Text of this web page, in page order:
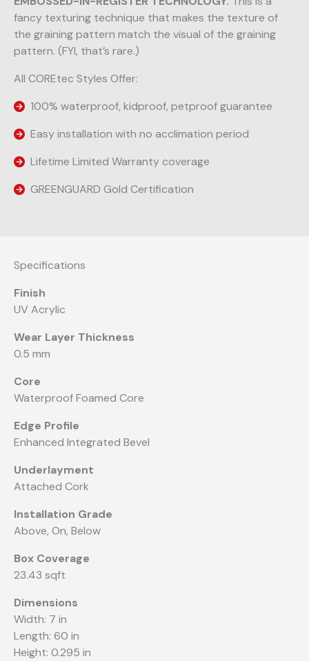
fancy texturing technique that makes the texture of
the graining pattern match the visual of the graining
pattern. (FYI, that’s rare.)
All COREtec Styles Offer:
100% waterproof, kidproof, petproof guarantee
Easy installation with no acclimation period
Lifetime Limited Warranty coverage
GREENGUARD Gold Certification
Specifications
Finish
UV Acrylic
Wear Layer Thickness
0.5 mm
Core
Waterproof Foamed Core
Edge Profile
Enhanced Integrated Bevel
Underlayment
Attached Cork
Installation Grade
Above, On, Below
Box Coverage
23.43 sqft
Dimensions
Width: 7 in
Length: 60 in
Height: 0.295 in